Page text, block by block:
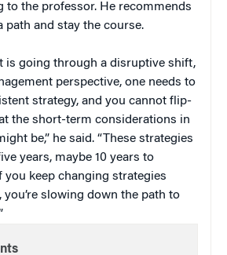
to the professor. He recommends
path and stay the course.
is going through a disruptive shift,
perspective, one needs to
strategy, and you cannot flip-
the short-term considerations in
be,” he said. “These strategies
years, maybe 10 years to
you keep changing strategies
you’re slowing down the path to